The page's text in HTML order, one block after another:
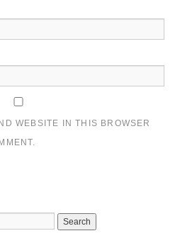
WEBSITE IN THIS BROWSER